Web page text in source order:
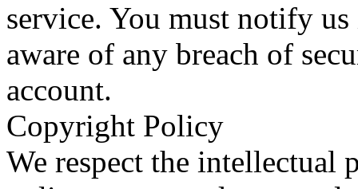
service. You must notify
aware of any breach of
account.
Copyright Policy
We respect the intellectual